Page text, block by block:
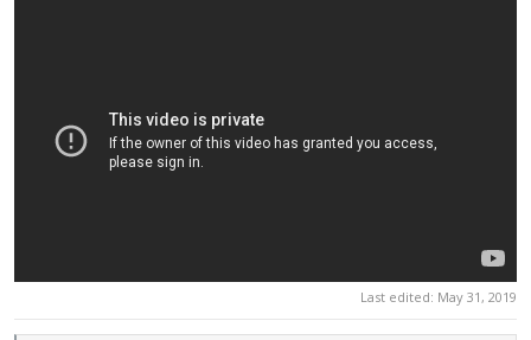
Last edited: May 31, 2019